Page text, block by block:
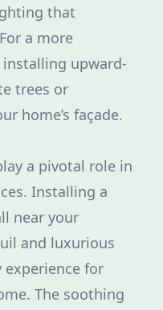
that
a more
upward-
trees or
home’s façade.
a pivotal role in
Installing a
near your
and luxurious
experience for
The soothing